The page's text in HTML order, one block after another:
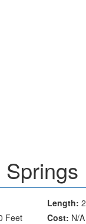
Length:
Feet Cost: N/A